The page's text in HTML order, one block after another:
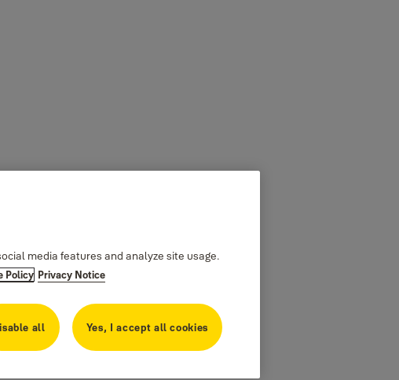
media features and analyze site usage.
Policy Privacy Notice
all Yes, I accept all cookies